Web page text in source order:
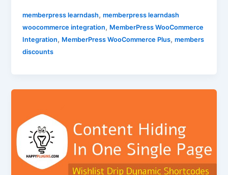
memberpress learndash,memberpress learndash
woocommerce integration, MemberPress WooCommerce
Integration, MemberPress WooCommerce Plus,members
discounts